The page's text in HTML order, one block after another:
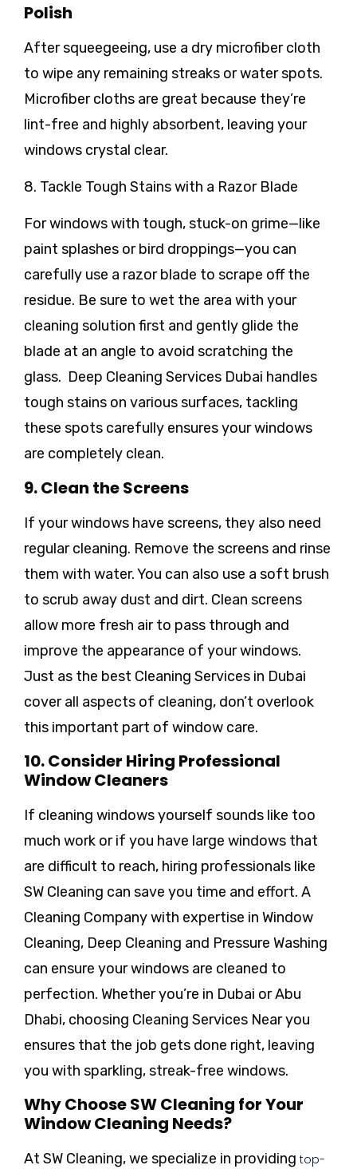
Polish
After squeegeeing, use a dry microfiber cloth
to wipe any remaining streaks or water spots.
Microfiber cloths are great because they’re
lint-free and highly absorbent, leaving your
windows crystal clear.
8. Tackle Tough Stains with a Razor Blade
For windows with tough, stuck-on grime—like
paint splashes or bird droppings—you can
carefully use a razor blade to scrape off the
residue. Be sure to wet the area with your
cleaning solution first and gently glide the
blade at an angle to avoid scratching the
glass. Deep Cleaning Services Dubai handles
tough stains on various surfaces, tackling
these spots carefully ensures your windows
are completely clean.
9. Clean the Screens
If your windows have screens, they also need
regular cleaning. Remove the screens and rinse
them with water. You can also use a soft brush
to scrub away dust and dirt. Clean screens
allow more fresh air to pass through and
improve the appearance of your windows.
Just as the best Cleaning Services in Dubai
cover all aspects of cleaning, don’t overlook
this important part of window care.
10. Consider Hiring Professional
Window Cleaners
If cleaning windows yourself sounds like too
much work or if you have large windows that
are difficult to reach, hiring professionals like
SW Cleaning can save you time and effort. A
Cleaning Company with expertise in Window
Cleaning, Deep Cleaning and Pressure Washing
can ensure your windows are cleaned to
perfection. Whether you’re in Dubai or Abu
Dhabi, choosing Cleaning Services Near you
ensures that the job gets done right, leaving
you with sparkling, streak-free windows.
Why Choose SW Cleaning for Your
Window Cleaning Needs?
At SW Cleaning, we specialize in providing top-